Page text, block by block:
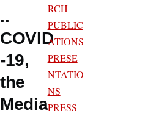
..
COVID
-19,
the
Media
RCH
PUBLIC
ATIONS
PRESE
NTATIO
NS
PRESS